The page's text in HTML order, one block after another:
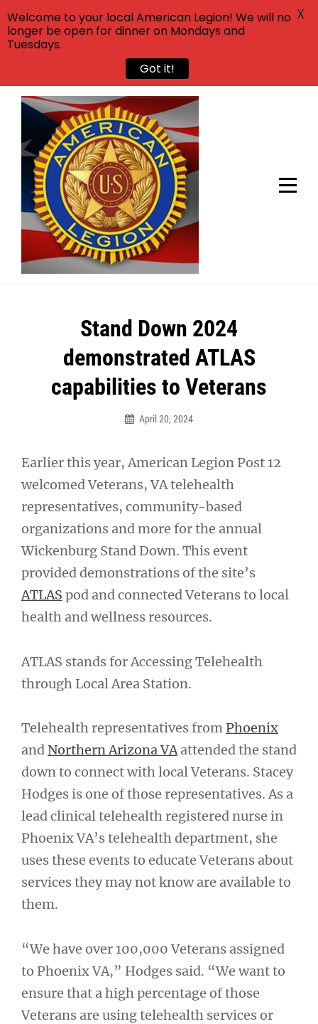
Skip
content
Stand Down 2024
demonstrated ATLAS
capabilities to Veterans
April 20, 2024
Earlier this year, American Legion Post 12
welcomed Veterans, VA telehealth
representatives, community-based
organizations and more for the annual
Wickenburg Stand Down. This event
provided demonstrations of the site’s
ATLAS pod and connected Veterans to local
health and wellness resources.
ATLAS stands for Accessing Telehealth
through Local Area Station.
Telehealth representatives from Phoenix
and Northern Arizona VAattended the stand
down to connect with local Veterans. Stacey
Hodges is one of those representatives. As a
lead clinical telehealth registered nurse in
Phoenix VA’s telehealth department, she
uses these events to educate Veterans about
services they may not know are available to
them.
“We have over 100,000 Veterans assigned
to Phoenix VA,” Hodges said. “We want to
ensure that a high percentage of those
Veterans are using telehealth services or
navigation
Welcome to your local American Legion! We will no
longer be open for dinner on Mondays and
Tuesdays.
Got it!
X